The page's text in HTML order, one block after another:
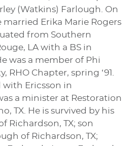
(Watkins) Farlough. On
married Erika Marie Rogers
from Southern
LA with a BS in
was a member of Phi
RHO Chapter, spring ‘91.
with Ericsson in
a minister at Restoration
TX. He is survived by his
Richardson, TX; son
of Richardson, TX;